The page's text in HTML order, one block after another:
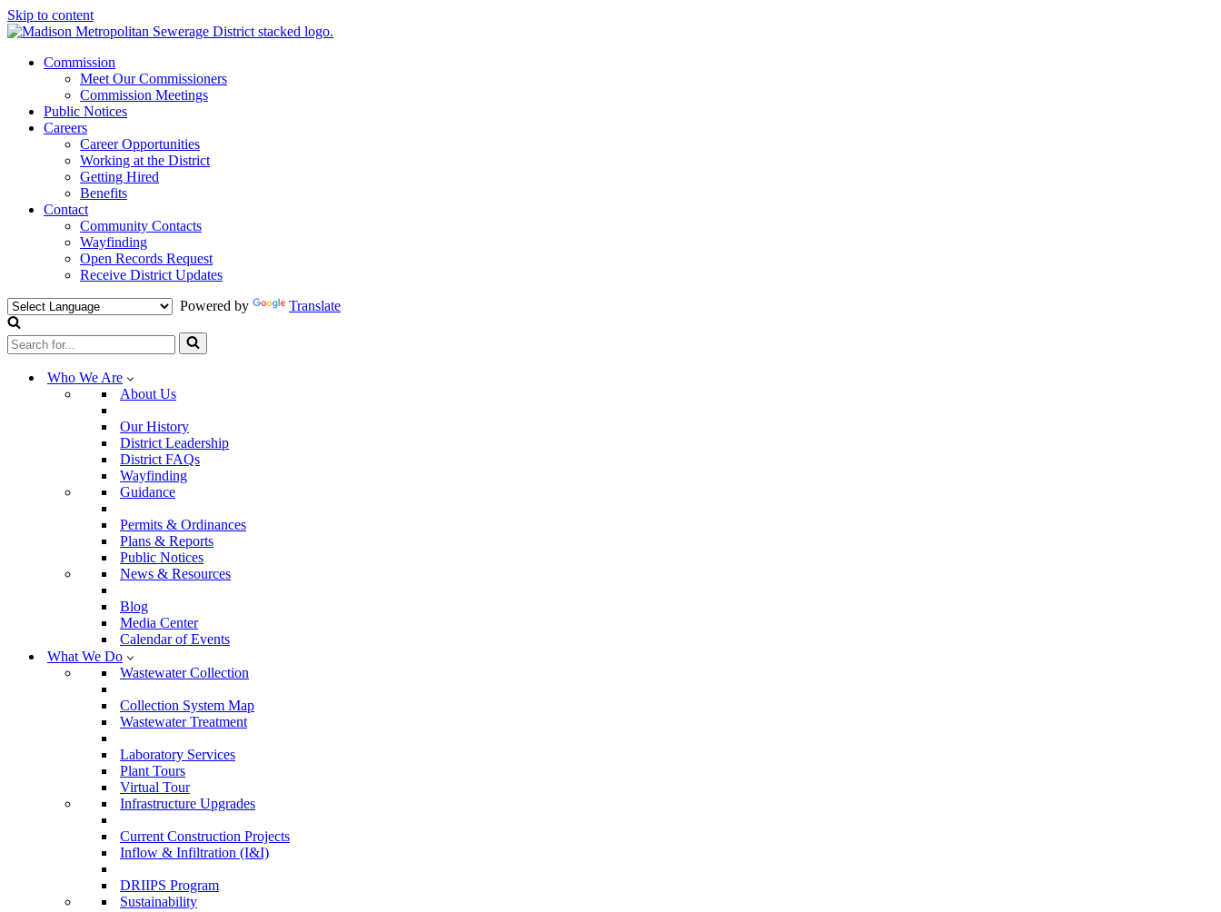
Skip to content
Commission
Meet Our Commissioners
Commission Meetings
Public Notices
Careers
Career Opportunities
Working at the District
Getting Hired
Benefits
Contact
Community Contacts
Wayfinding
Open Records Request
Receive District Updates
Powered by
Translate
Search
for...
Who We Are
About Us
Our History
District Leadership
District FAQs
Wayfinding
Guidance
Permits & Ordinances
Plans & Reports
Public Notices
News & Resources
Blog
Media Center
Calendar of Events
What We Do
Wastewater Collection
Collection System Map
Wastewater Treatment
Laboratory Services
Plant Tours
Virtual Tour
Infrastructure Upgrades
Current Construction Projects
Inflow & Infiltration (I&I)
DRIIPS Program
Sustainability